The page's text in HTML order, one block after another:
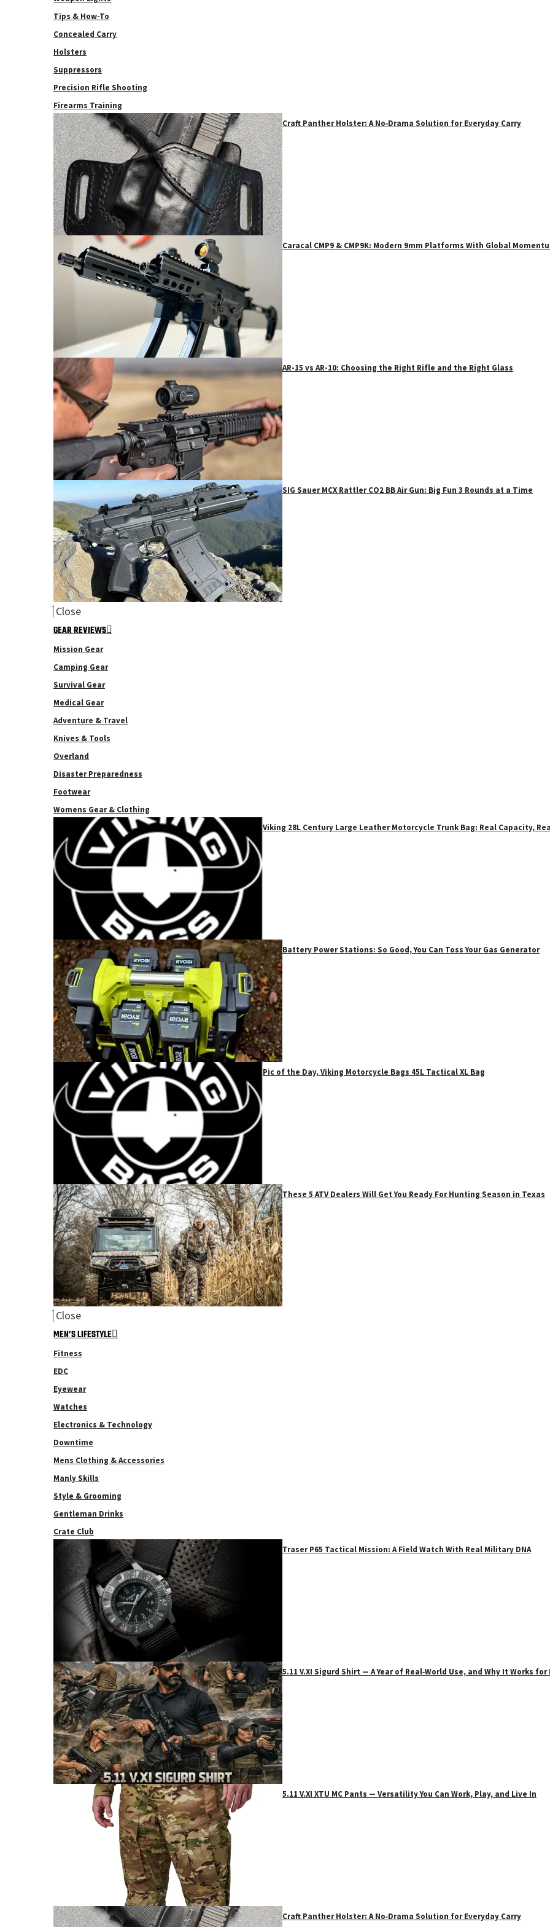
Tips & How-To
Concealed Carry
Holsters
Suppressors
Precision Rifle Shooting
Firearms Training
Craft Panther Holster: A No‑Drama Solution for Everyday Carry
Caracal CMP9 & CMP9K: Modern 9mm Platforms With Global
AR-15 vs AR-10: Choosing the Right Rifle and the Right Glass
SIG Sauer MCX Rattler CO2 BB Air Gun: Big Fun 3 Rounds at a Time
Close
GEAR REVIEWS
Mission Gear
Camping Gear
Survival Gear
Medical Gear
Adventure & Travel
Knives & Tools
Overland
Disaster Preparedness
Footwear
Womens Gear & Clothing
Viking 28L Century Large Leather Motorcycle Trunk Bag: Real Capacity,
Battery Power Stations: So Good, You Can Toss Your Gas Generator
Pic of the Day, Viking Motorcycle Bags 45L Tactical XL Bag
These 5 ATV Dealers Will Get You Ready For Hunting Season in Texas
Close
MEN’S LIFESTYLE
Fitness
EDC
Eyewear
Watches
Electronics & Technology
Downtime
Mens Clothing & Accessories
Manly Skills
Style & Grooming
Gentleman Drinks
Crate Club
Traser P65 Tactical Mission: A Field Watch With Real Military DNA
5.11 V.XI Sigurd Shirt — A Year of Real‑World Use, and Why It Works
5.11 V.XI XTU MC Pants — Versatility You Can Work, Play, and Live In
Craft Panther Holster: A No‑Drama Solution for Everyday Carry